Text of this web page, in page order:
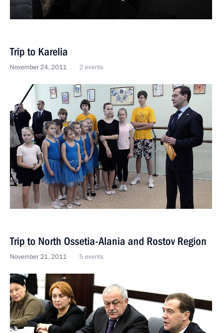
Trip to Karelia
November 24, 2011 2 events
Trip to North Ossetia-Alania and Rostov Region
November 21, 2011 5 events